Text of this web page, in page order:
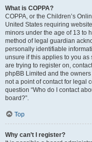
What is COPPA?
COPPA, or the Children’s
United States requiring
minors under the age of 13 to
method of legal guardian
personally identifiable
unsure if this applies to you
are trying to register on,
phpBB Limited and the
not a point of contact for legal
question “Who do I contact
board?”.
Top
Why can’t I register?